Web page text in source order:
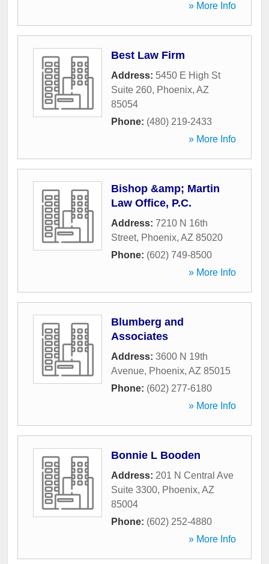
» More Info
Best Law Firm
Address: 5450 E High St
Suite 260, Phoenix, AZ
85054
Phone: (480) 219-2433
» More Info
Bishop &amp; Martin
Law Office, P.C.
Address: 7210 N 16th
Street, Phoenix, AZ 85020
Phone: (602) 749-8500
» More Info
Blumberg and
Associates
Address: 3600 N 19th
Avenue, Phoenix, AZ 85015
Phone: (602) 277-6180
» More Info
Bonnie L Booden
Address: 201 N Central Ave
Suite 3300, Phoenix, AZ
85004
Phone: (602) 252-4880
» More Info